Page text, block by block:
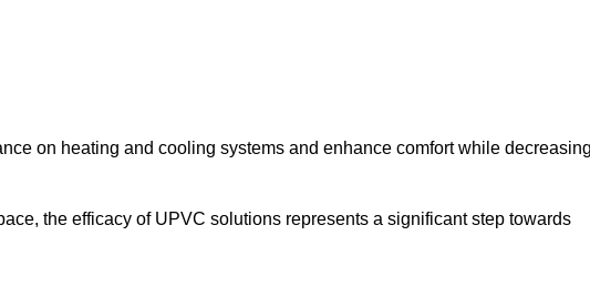
on heating and cooling systems and enhance comfort while
the efficacy of UPVC solutions represents a significant step towards